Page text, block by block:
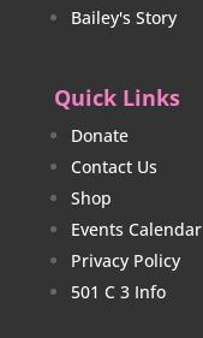
Bailey's Story
Quick Links
Donate
Contact Us
Shop
Events Calendar
Privacy Policy
501 C 3 Info